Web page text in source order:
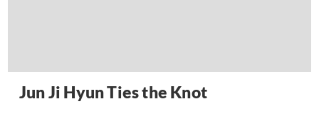
Jun Ji Hyun Ties the Knot